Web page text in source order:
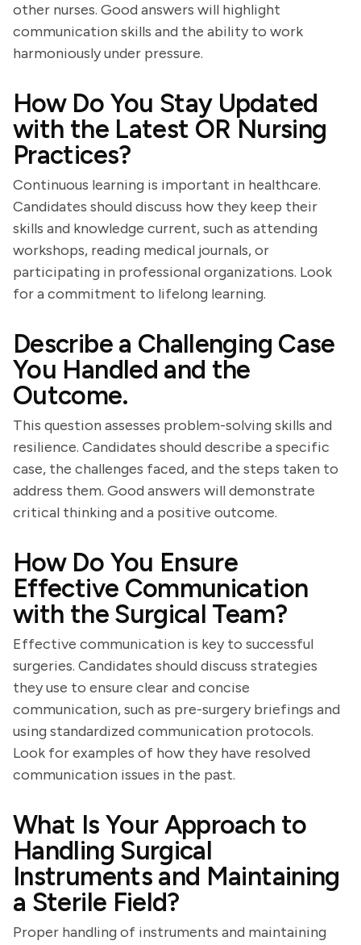
other nurses. Good answers will highlight
communication skills and the ability to work
harmoniously under pressure.
How Do You Stay Updated
with the Latest OR Nursing
Practices?
Continuous learning is important in healthcare.
Candidates should discuss how they keep their
skills and knowledge current, such as attending
workshops, reading medical journals, or
participating in professional organizations. Look
for a commitment to lifelong learning.
Describe a Challenging Case
You Handled and the
Outcome.
This question assesses problem-solving skills and
resilience. Candidates should describe a specific
case, the challenges faced, and the steps taken to
address them. Good answers will demonstrate
critical thinking and a positive outcome.
How Do You Ensure
Effective Communication
with the Surgical Team?
Effective communication is key to successful
surgeries. Candidates should discuss strategies
they use to ensure clear and concise
communication, such as pre-surgery briefings and
using standardized communication protocols.
Look for examples of how they have resolved
communication issues in the past.
What Is Your Approach to
Handling Surgical
Instruments and Maintaining
a Sterile Field?
Proper handling of instruments and maintaining